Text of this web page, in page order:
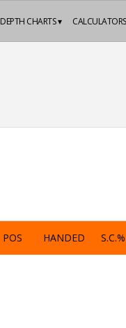
DEPTH CHARTS ▾
POS HANDED S.C.%